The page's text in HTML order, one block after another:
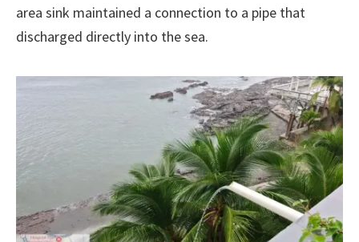
area sink maintained a connection to a pipe that
discharged directly into the sea.